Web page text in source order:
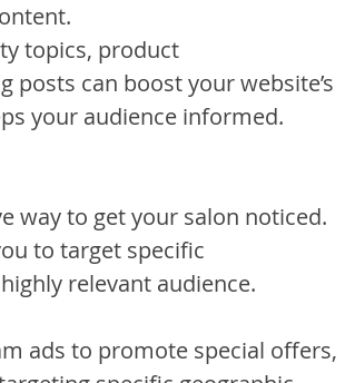
topics, product
posts can boost your website’s
your audience informed.
way to get your salon noticed.
to target specific
relevant audience.
ads to promote special offers,